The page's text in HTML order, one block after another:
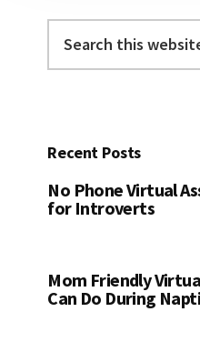
this
Recent Posts
No Phone Virtual
for Introverts
Mom Friendly
Can Do During